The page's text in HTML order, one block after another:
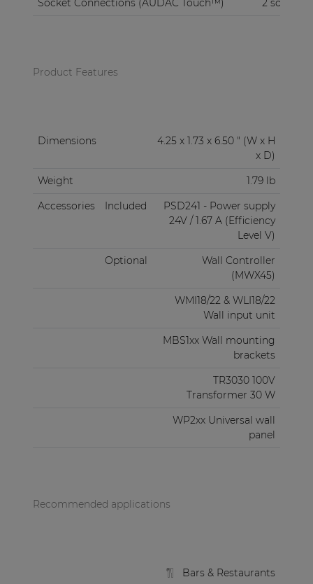
Socket Connections (AUDAC Touch™) 2 sockets
Product Features
Dimensions
4.25 x 1.73 x 6.50 " (W x H
x D)
Weight
1.79 lb
Accessories
Included
PSD241 - Power supply
24V / 1.67 A (Efficiency
Level V)
Optional
Wall Controller
(MWX45)
WMI18/22 & WLI18/22
Wall input unit
MBS1xx Wall mounting
brackets
TR3030 100V
Transformer 30 W
WP2xx Universal wall
panel
Recommended applications
Bars & Restaurants